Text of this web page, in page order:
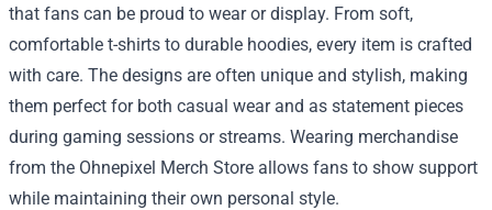
that fans can be proud to wear or display. From soft,
comfortable t-shirts to durable hoodies, every item is crafted
with care. The designs are often unique and stylish, making
them perfect for both casual wear and as statement pieces
during gaming sessions or streams. Wearing merchandise
from the Ohnepixel Merch Store allows fans to show support
while maintaining their own personal style.